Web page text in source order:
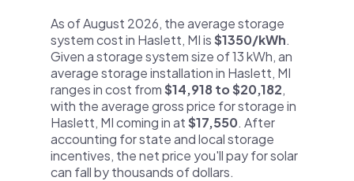
As of August 2026, the average storage
system cost in Haslett, MI is$1350/kWh.
Given a storage system size of 13 kWh, an
average storage installation in Haslett, MI
ranges in cost from$14,918 to $20,182,
with the average gross price for storage in
Haslett, MI coming in at$17,550. After
accounting for state and local storage
incentives, the net price you'll pay for solar
can fall by thousands of dollars.